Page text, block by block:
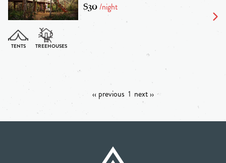
$30/night
‹‹ previous 1 next ››